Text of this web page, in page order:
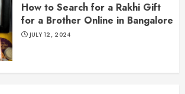
How to Search for a Rakhi Gift
for a Brother Online in Bangalore
JULY 12, 2024